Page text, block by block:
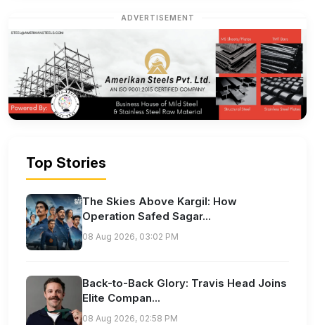
ADVERTISEMENT
Top Stories
The Skies Above Kargil: How
Operation Safed Sagar...
08 Aug 2026, 03:02 PM
Back-to-Back Glory: Travis Head Joins
Elite Compan...
08 Aug 2026, 02:58 PM